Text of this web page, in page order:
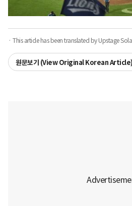
· This article has been translated by Upstage
원문보기 (View Original Korean Article)